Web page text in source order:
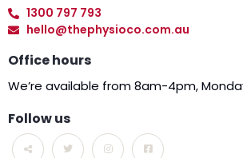
1300 797 793
hello@thephysioco.com.au
Office hours
We’re available from 8am-4pm,
Follow us